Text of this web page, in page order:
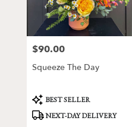
florists
flower
delivery
Price:
$90.00
Squeeze The Day
Product
Tags:
BEST SELLER
NEXT-DAY DELIVERY